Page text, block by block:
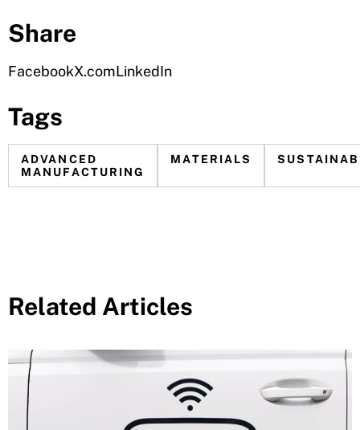
Share
FacebookX.comLinkedIn
Tags
ADVANCED
MANUFACTURING
MATERIALS
Related Articles